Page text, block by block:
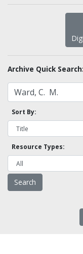
Archive Quick Search:
Sort By:
Resource Types: